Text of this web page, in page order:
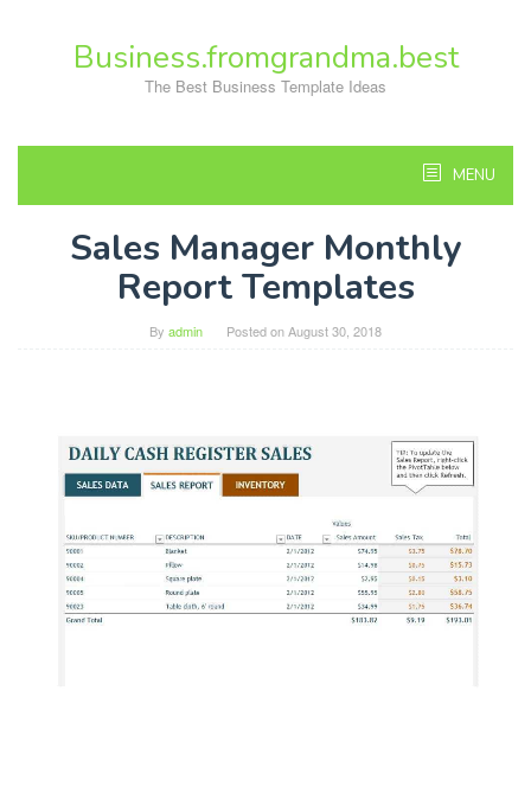
Business.fromgrandma.best
The Best Business Template Ideas
MENU
Sales Manager Monthly
Report Templates
By admin Posted onAugust 30, 2018